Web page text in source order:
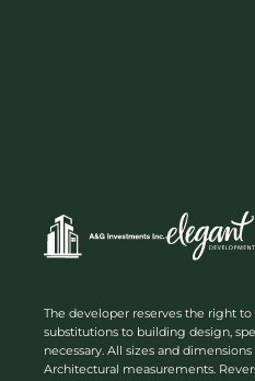
The developer reserves the right
substitutions to building design,
necessary. All sizes and
Architectural measurements.